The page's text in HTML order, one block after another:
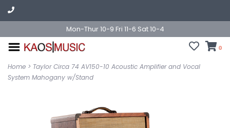
Mon-Thur 10-9 Fri 11-6 Sat 10-4
0
Home > Taylor Circa 74 AV150-10 Acoustic Amplifier and Vocal
System Mahogany w/Stand